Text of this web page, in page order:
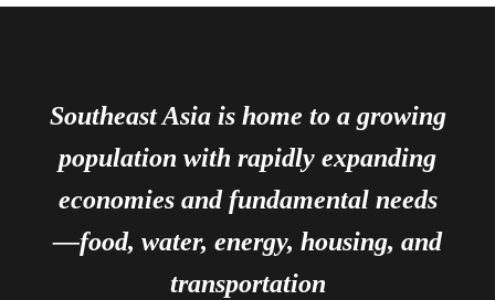
Southeast Asia is home to a growing
population with rapidly expanding
economies and fundamental needs
—food, water, energy, housing, and
transportation